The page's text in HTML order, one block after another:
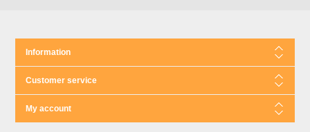
Information
Customer service
My account